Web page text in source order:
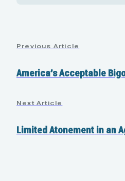
Previous Article
America’s Acceptable
Next Article
Limited Atonement in an